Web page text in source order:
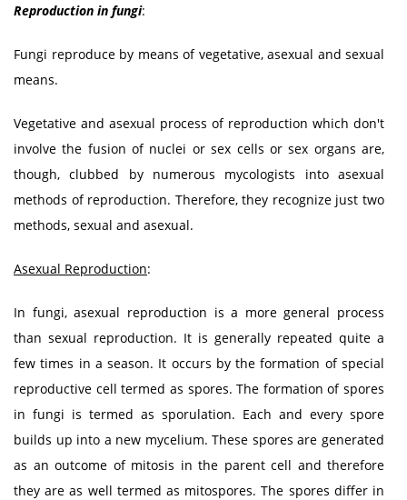
Reproduction in fungi:
Fungi reproduce by means of vegetative, asexual and sexual
means.
Vegetative and asexual process of reproduction which don't
involve the fusion of nuclei or sex cells or sex organs are,
though, clubbed by numerous mycologists into asexual
methods of reproduction. Therefore, they recognize just two
methods, sexual and asexual.
Asexual Reproduction:
In fungi, asexual reproduction is a more general process
than sexual reproduction. It is generally repeated quite a
few times in a season. It occurs by the formation of special
reproductive cell termed as spores. The formation of spores
in fungi is termed as sporulation. Each and every spore
builds up into a new mycelium. These spores are generated
as an outcome of mitosis in the parent cell and therefore
they are as well termed as mitospores. The spores differ in